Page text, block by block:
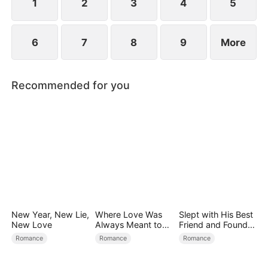
1 2 3 4 5
6 7 8 9 More
Recommended for you
New Year, New Lie,
New Love
Romance
Where Love Was
Always Meant to
Be（DUBBED）
Romance
Slept with His Best
Friend and Found
True Loved
Romance